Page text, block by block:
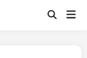
Open